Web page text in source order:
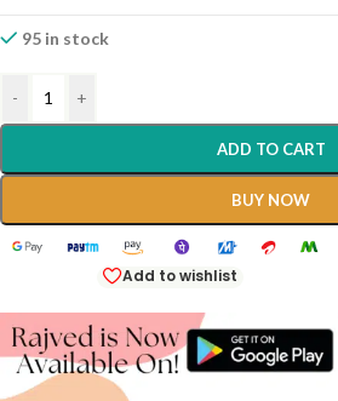
95 in stock
- +
ADD TO CART
BUY NOW
Add to wishlist